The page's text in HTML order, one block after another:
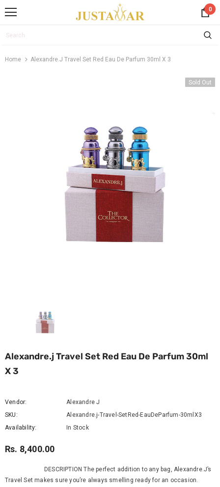
0
Home Alexandre.j Travel Set Red Eau De Parfum 30ml X 3
Sold Out
Alexandre.j Travel Set Red Eau De Parfum 30ml
X 3
Vendor:
Alexandre J
SKU:
Alexandre.j-Travel-SetRed-EauDeParfum-30mlX3
Availability:
In Stock
Rs. 8,400.00
DESCRIPTION The perfect addition to any bag, Alexandre.J’s
Travel Set makes sure you’re always smelling ready for an occasion.